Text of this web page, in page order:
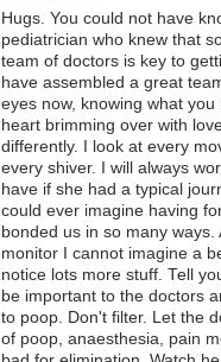
Hugs. You could not have
pediatrician who knew that
team of doctors is key to
have assembled a great
eyes now, knowing what
heart brimming over with
differently. I look at every
every shiver. I will always
have if she had a typical
could ever imagine having
bonded us in so many
monitor I cannot imagine a
notice lots more stuff. Tell
be important to the doctors
to poop. Don't filter. Let the
of poop, anaesthesia, pain